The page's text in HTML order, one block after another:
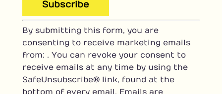
C
o
n
s
t
a
By submitting this form, you are
consenting to receive marketing emails
from: . You can revoke your consent to
receive emails at any time by using the
SafeUnsubscribe® link, found at the
bottom of every email. Emails are